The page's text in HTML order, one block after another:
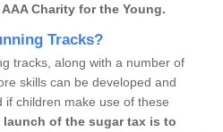
Charity for the Young.
Tracks?
tracks, along with a number of
skills can be developed and
if children make use of these
launch of the sugar tax is to